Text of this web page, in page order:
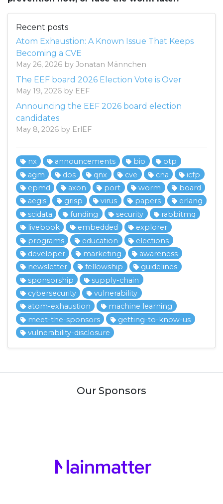
Recent posts
Atom Exhaustion: A Known Issue That Keeps
Becoming a CVE
May 26, 2026 by Jonatan Männchen
The EEF board 2026 Election Vote is Over
May 19, 2026 by EEF
Announcing the EEF 2026 board election
candidates
May 8, 2026 by ErlEF
nx announcements bio
otp
agm
dos qnx cve cna
icfp
epmd
axon port worm
board
aegis
grisp virus papers
erlang
scidata
funding security
rabbitmq
livebook
embedded
explorer
programs
education
elections
developer
marketing
awareness
newsletter
fellowship
guidelines
sponsorship
supply-chain
cybersecurity
vulnerability
atom-exhaustion
machine learning
meet-the-sponsors
getting-to-know-us
vulnerability-disclosure
Our Sponsors